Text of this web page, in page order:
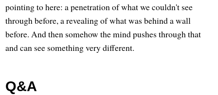
pointing to here: a penetration of what we couldn't see
through before, a revealing of what was behind a wall
before. And then somehow the mind pushes through that
and can see something very different.
Q&A